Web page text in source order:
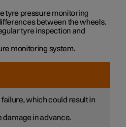
tyre pressure monitoring
between the wheels.
tyre inspection and
monitoring system.
which could result in
damage in advance.